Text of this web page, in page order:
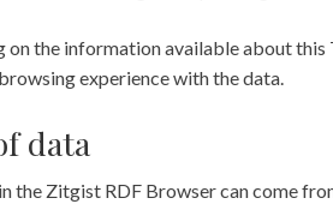
on the information available about
experience with the data.
data
the Zitgist RDF Browser can come